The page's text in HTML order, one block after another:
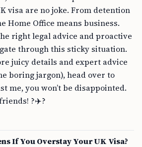
visa are no joke. From detention
Home Office means business.
right legal advice and proactive
through this sticky situation.
juicy details and expert advice
boring jargon), head over to
me, you won’t be disappointed.
?✈️?
If You Overstay Your UK Visa?